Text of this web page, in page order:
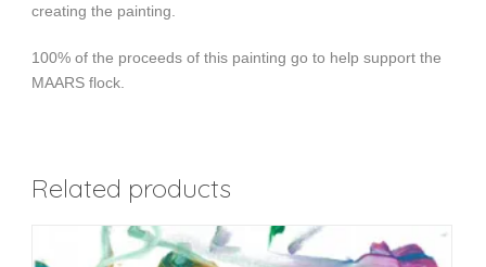
creating the painting.
100% of the proceeds of this painting go to help support the
MAARS flock.
Related products